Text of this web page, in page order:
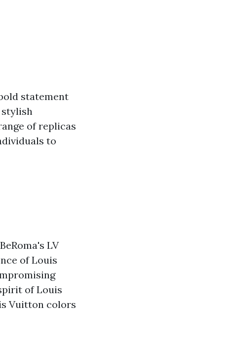
statement
stylish
of replicas
to
LV
of Louis
of Louis
Vuitton colors